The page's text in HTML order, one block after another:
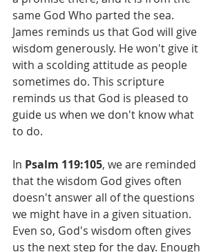
same God Who parted the sea.
James reminds us that God will give
wisdom generously. He won't give it
with a scolding attitude as people
sometimes do. This scripture
reminds us that God is pleased to
guide us when we don't know what
to do.
In Psalm 119:105, we are reminded
that the wisdom God gives often
doesn't answer all of the questions
we might have in a given situation.
Even so, God's wisdom often gives
us the next step for the day. Enough